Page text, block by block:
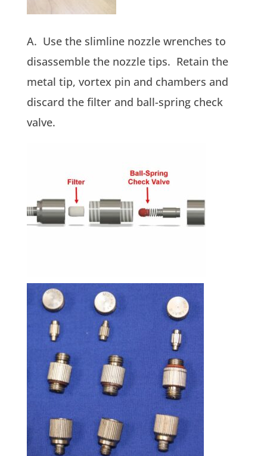
A. Use the slimline nozzle wrenches to
disassemble the nozzle tips. Retain the
metal tip, vortex pin and chambers and
discard the filter and ball-spring check
valve.